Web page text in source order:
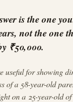
is the one
not the one
₹50,000.
useful for showing
of a 58-year-old
on a 25-year-old